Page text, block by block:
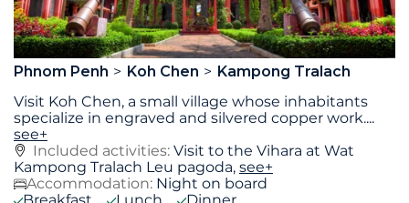
Phnom Penh Koh Chen
Kampong Tralach
Visit Koh Chen, a small village whose inhabitants
specialize in engraved and silvered copper work....
see+
Included activities: Visit to the Vihara at Wat
Kampong Tralach Leu pagoda, see+
Accommodation: Night on board